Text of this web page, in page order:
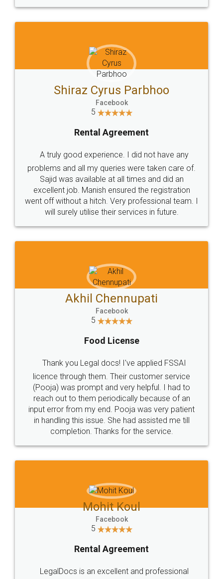
Head Office
307-308 , Building No 3,
Sector 3, Millenium Business
Email
hello@legaldocs.co.in
Call us at
+91 9022-1199-22
SOCIAL MEDIA
Sitemap Shipping Policy Terms & Conditions